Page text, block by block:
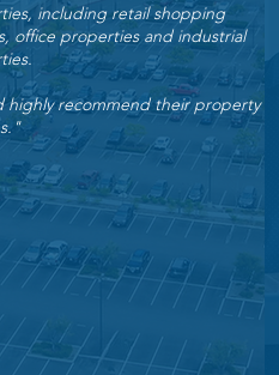
including retail shopping
office properties and industrial
highly recommend their property